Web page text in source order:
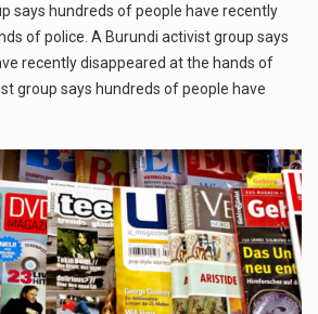
says hundreds of people have recently
of police. A Burundi activist group says
recently disappeared at the hands of
group says hundreds of people have